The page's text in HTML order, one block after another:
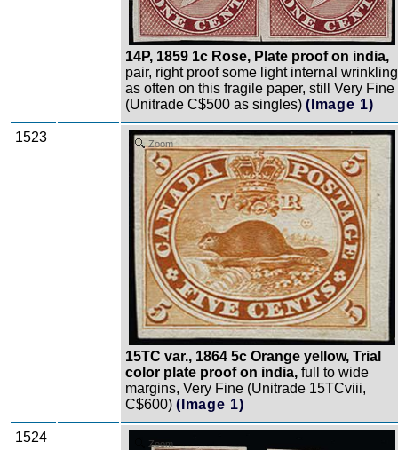
14P, 1859 1c Rose, Plate proof on india,
pair, right proof some light internal wrinkling
as often on this fragile paper, still Very Fine
(Unitrade C$500 as singles) (Image 1)
1523 Zoom
15TC var., 1864 5c Orange yellow, Trial
color plate proof on india, full to wide
margins, Very Fine (Unitrade 15TCviii,
C$600) (Image 1)
1524 Zoom